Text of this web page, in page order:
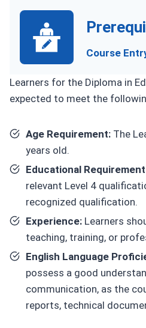
Course
Learners for the Diploma in
expected to meet the
Age Requirement: The
years old.
Educational
relevant Level 4
recognized qualification.
Experience: Learners
teaching, training, or
English Language
possess a good
communication, as the
reports, technical